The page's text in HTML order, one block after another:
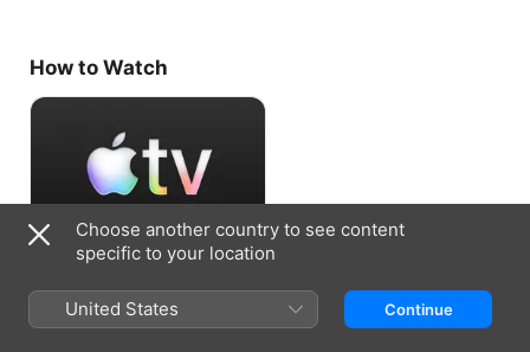
How to Watch
Choose another country to see content
specific to your location
United States Continue